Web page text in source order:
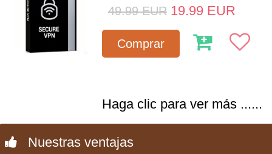
49.99 EUR 19.99 EUR
Comprar
Haga clic para ver más ......
Nuestras ventajas